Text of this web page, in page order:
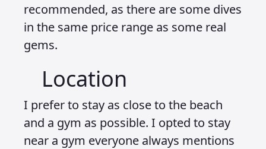
recommended, as there are some dives
in the same price range as some real
gems.
Location
I prefer to stay as close to the beach
and a gym as possible. I opted to stay
near a gym everyone always mentions